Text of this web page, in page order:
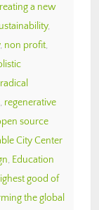
a new
,
, non profit,
radical
, regenerative
source
City Center
, Education
good of
the global